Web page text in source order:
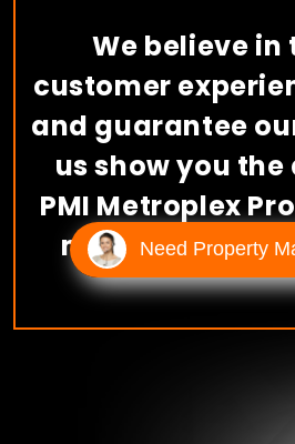
We believe in
customer
and guarantee
us show you
PMI Metroplex
make.Need Property